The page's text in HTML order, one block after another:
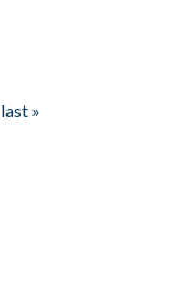
last »